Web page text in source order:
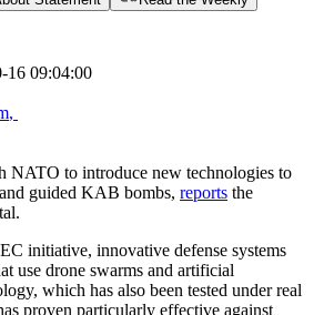
16 09:04:00
,
NATO to introduce new technologies to
guided KAB bombs, reports the
initiative, innovative defense systems
use drone swarms and artificial
which has also been tested under real
proven particularly effective against